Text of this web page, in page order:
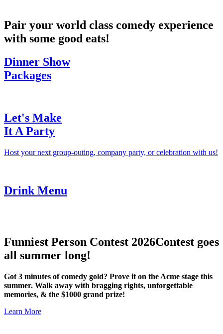
Pair your world class comedy experience
with some good eats!
Dinner Show
Packages
Let's Make
It A Party
Host your next group-outing, company party, or celebration with us!
Drink Menu
Funniest Person Contest 2026Contest goes
all summer long!
Got 3 minutes of comedy gold? Prove it on the Acme stage this
summer. Walk away with bragging rights, unforgettable
memories, & the $1000 grand prize!
Learn More